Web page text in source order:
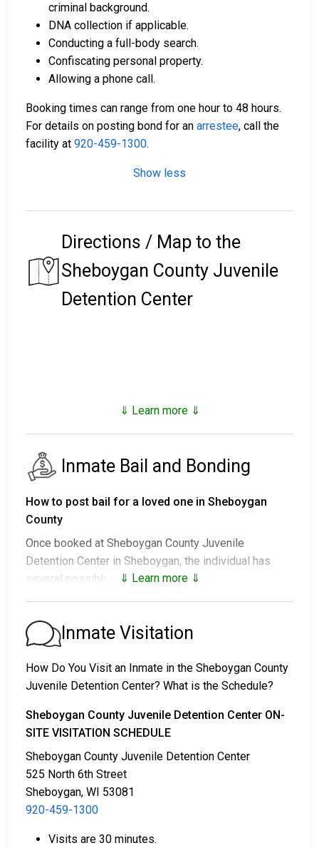
criminal background.
DNA collection if applicable.
Conducting a full-body search.
Confiscating personal property.
Allowing a phone call.
Booking times can range from one hour to 48 hours.
For details on posting bond for an arrestee, call the
facility at 920-459-1300.
Show less
Directions / Map to the
Sheboygan County Juvenile
Detention Center
⇓ Learn more ⇓
Inmate Bail and Bonding
How to post bail for a loved one in Sheboygan
County
Once booked at Sheboygan County Juvenile
Detention Center in Sheboygan, the individual has
several possible outcomes:
appear in court.
2. Remaining in custody until their court date.
3. Posting
bail or bond
for release. For the exact
amount, call920-459-1300
Several payment methods are available for bail.
⇓ Learn more ⇓
Inmate Visitation
How Do You Visit an Inmate in the Sheboygan County
Juvenile Detention Center? What is the Schedule?
Sheboygan County Juvenile Detention Center ON-
SITE VISITATION SCHEDULE
Sheboygan County Juvenile Detention Center
525 North 6th Street
Sheboygan, WI 53081
920-459-1300
Visits are 30 minutes.